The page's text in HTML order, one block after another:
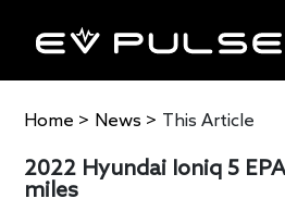
Home > News > This Article
2022 Hyundai Ioniq 5
miles